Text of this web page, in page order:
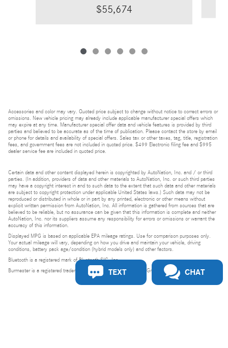
$55,674
Accessories and color may vary. Quoted price subject to change without notice to correct errors or
omissions. New vehicle pricing may already include applicable manufacturer special offers which
may expire at any time. Manufacturer special offer data and vehicle features is provided by third
parties and believed to be accurate as of the time of publication. Please contact the store by email
or phone for details and availability of special offers. Sales tax or other taxes, tag, title, registration
fees, and government fees are not included in quoted price. $499 Electronic filing fee and $995
dealer service fee are included in quoted price.
Certain data and other content displayed herein is copyrighted by AutoNation, Inc. and / or third
parties. (In addition, providers of data and other materials to AutoNation, Inc. or such third parties
may have a copyright interest in and to such data to the extent that such data and other materials
are subject to copyright protection under applicable United States laws.) Such data may not be
reproduced or distributed in whole or in part by any printed, electronic or other means without
explicit written permission from AutoNation, Inc. All information is gathered from sources that are
believed to be reliable, but no assurance can be given that this information is complete and neither
AutoNation, Inc. nor its suppliers assume any responsibility for errors or omissions or warrant the
accuracy of this information.
Displayed MPG is based on applicable EPA mileage ratings. Use for comparison purposes only.
Your actual mileage will vary, depending on how you drive and maintain your vehicle, driving
conditions, battery pack age/condition (hybrid models only) and other factors.
Bluetooth is a registered mark of Bluetooth SIG, Inc.
Burmester is a registered trademark of Burmester Audiosysteme GmbH, Berlin, Germany.
TEXT CHAT